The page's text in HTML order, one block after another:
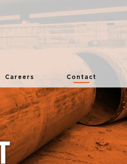
Careers Contact